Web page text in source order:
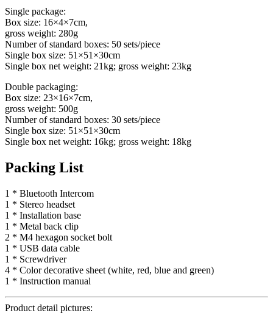
Single package:
Box size: 16×4×7cm,
gross weight: 280g
Number of standard boxes: 50 sets/piece
Single box size: 51×51×30cm
Single box net weight: 21kg; gross weight: 23kg
Double packaging:
Box size: 23×16×7cm,
gross weight: 500g
Number of standard boxes: 30 sets/piece
Single box size: 51×51×30cm
Single box net weight: 16kg; gross weight: 18kg
Packing List
1 * Bluetooth Intercom
1 * Stereo headset
1 * Installation base
1 * Metal back clip
2 * M4 hexagon socket bolt
1 * USB data cable
1 * Screwdriver
4 * Color decorative sheet (white, red, blue and green)
1 * Instruction manual
Product detail pictures: